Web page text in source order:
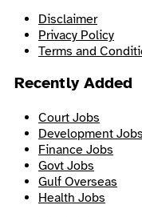
Disclaimer
Privacy Policy
Terms and
Recently Added
Court Jobs
Development Jobs
Finance Jobs
Govt Jobs
Gulf Overseas
Health Jobs